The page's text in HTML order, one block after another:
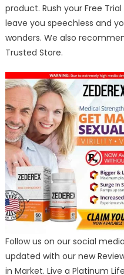
product. Rush your Free
leave you speechless and
wonders. We also
Trusted Store.
Follow us on our social
updated with our new
in Market. Live a Platinum